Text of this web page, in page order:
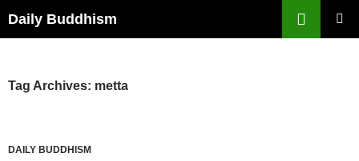
to
Daily Buddhism
Tag Archives: metta
DAILY BUDDHISM